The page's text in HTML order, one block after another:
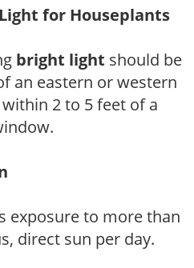
for Houseplants
bright light should be
an eastern or western
2 to 5 feet of a
exposure to more than
direct sun per day.